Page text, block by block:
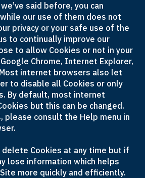
said before, you can
our use of them does not
privacy or your safe use of the
to continually improve our
to allow Cookies or not in your
Chrome, Internet Explorer,
internet browsers also let
to disable all Cookies or only
By default, most internet
but this can be changed.
please consult the Help menu in
delete Cookies at any time but if
lose information which helps
more quickly and efficiently.